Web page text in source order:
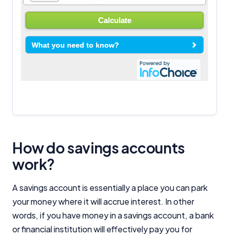
How do savings accounts
work?
A savings account is essentially a place you can park
your money where it will accrue interest. In other
words, if you have money in a savings account, a bank
or financial institution will effectively pay you for